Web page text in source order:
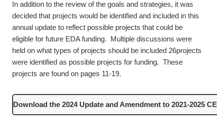
In addition to the review of the goals and strategies, it was
decided that projects would be identified and included in this
annual update to reflect possible projects that could be
eligible for future EDA funding. Multiple discussions were
held on what types of projects should be included 26projects
were identified as possible projects for funding. These
projects are found on pages 11-19.
Download the 2024 Update and Amendment to 2021-2025